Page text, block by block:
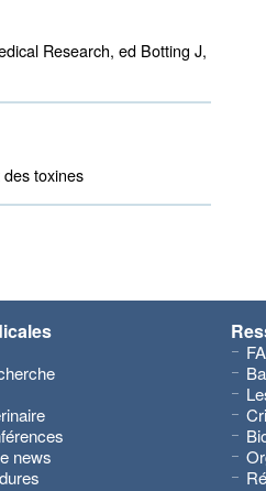
Research, ed Botting J,
toxines
news